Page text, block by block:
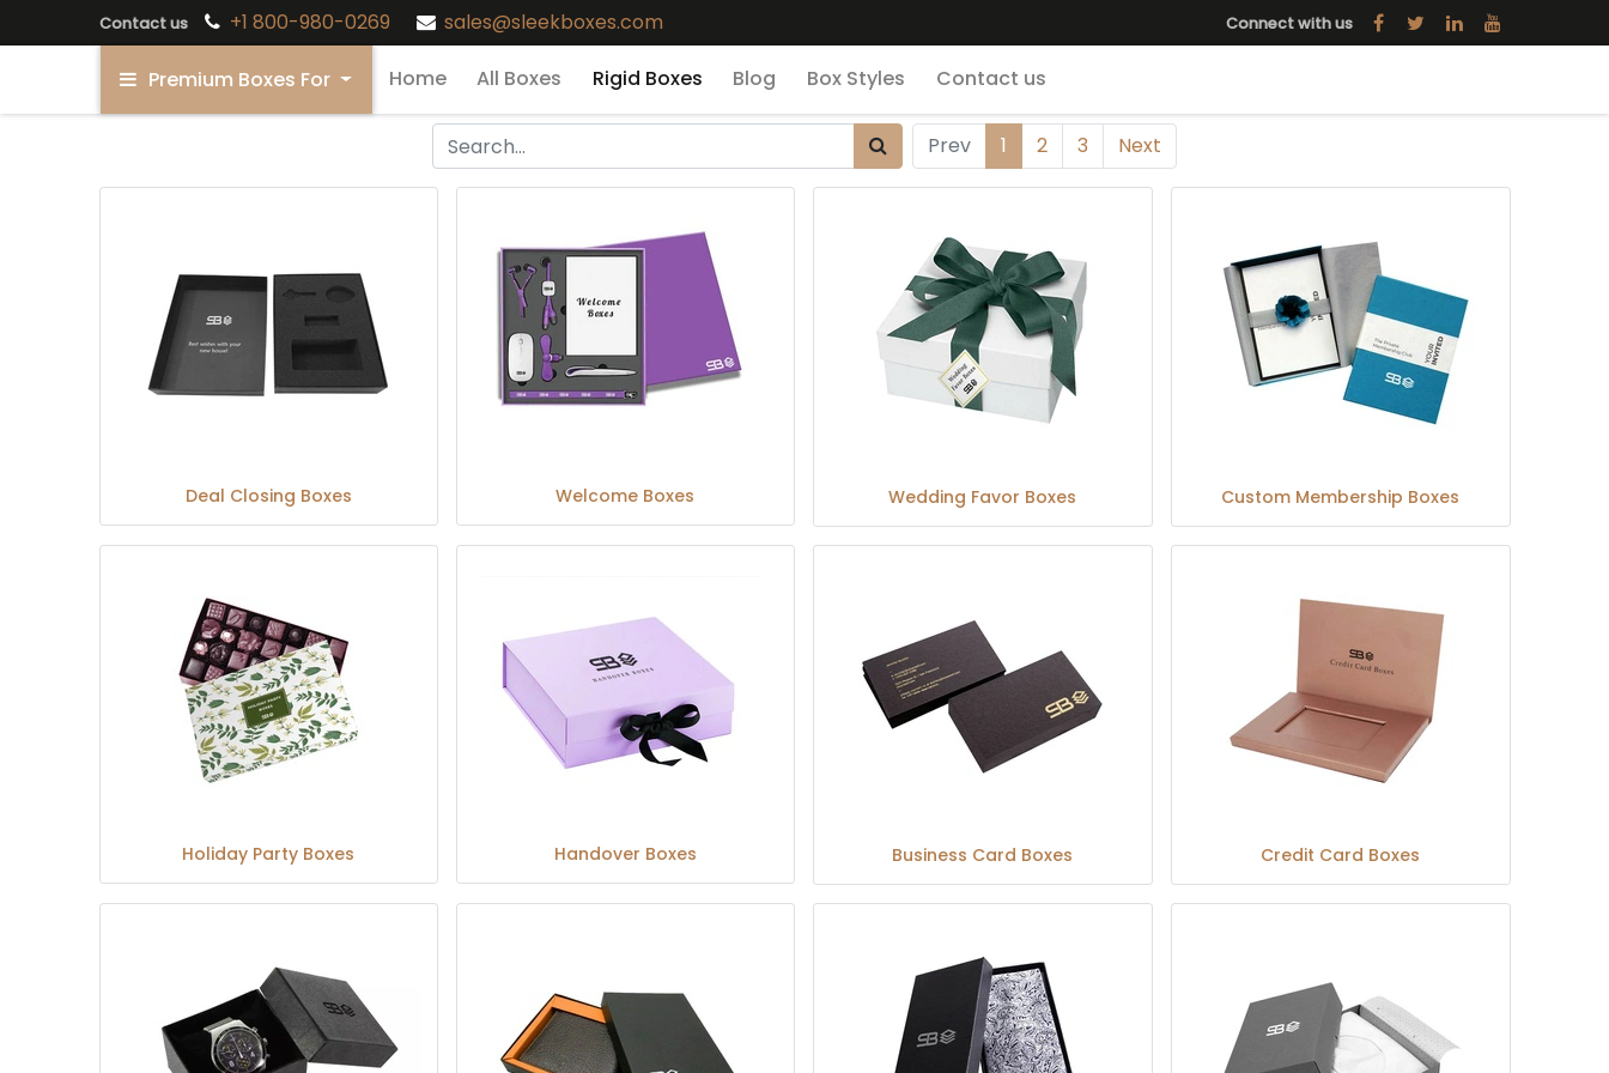
Contact us +1 800-980-0269 sales@sleekboxes.com Connect with us
Premium Boxes For Home All Boxes Rigid Boxes Blog Box Styles Contact us
Prev 1 2 3 Next
Deal Closing Boxes Welcome Boxes Wedding Favor Boxes Custom Membership Boxes
Holiday Party Boxes Handover Boxes Business Card Boxes Credit Card Boxes